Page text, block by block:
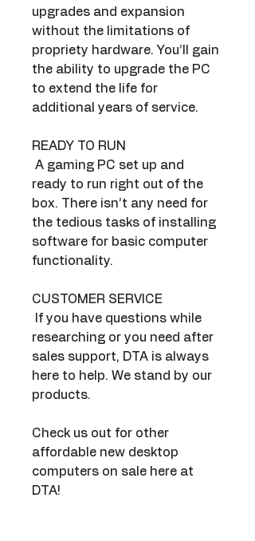
upgrades and expansion
without the limitations of
propriety hardware. You’ll gain
the ability to upgrade the PC
to extend the life for
additional years of service.
READY TO RUN
ready to run right out of the
box. There isn’t any need for
the tedious tasks of installing
software for basic computer
functionality.
CUSTOMER SERVICE
researching or you need after
sales support, DTA is always
here to help. We stand by our
products.
Check us out for other
affordable new desktop
computers on sale here at
DTA!